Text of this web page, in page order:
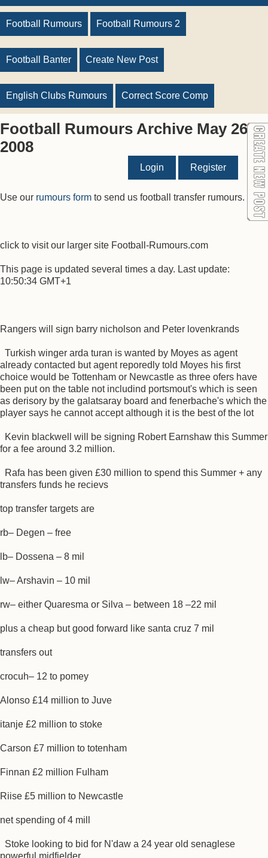
Football Rumours Football Rumours 2
Football Banter Create New Post
English Clubs Rumours Correct Score Comp
Football Rumours Archive May 26
2008
Login Register
Use our rumours form to send us football transfer rumours.
click to visit our larger site Football-Rumours.com
This page is updated several times a day. Last update:
10:50:34 GMT+1
Rangers will sign barry nicholson and Peter lovenkrands
Turkish winger arda turan is wanted by Moyes as agent
already contacted but agent reporedly told Moyes his first
choice would be Tottenham or Newcastle as three ofers have
been put on the table not includind portsmout's which is seen
as derisory by the galatsaray board and fenerbache's which the
player says he cannot accept although it is the best of the lot
Kevin blackwell will be signing Robert Earnshaw this Summer
for a fee around 3.2 million.
Rafa has been given £30 million to spend this Summer + any
transfers funds he recievs
top transfer targets are
rb– Degen – free
lb– Dossena – 8 mil
lw– Arshavin – 10 mil
rw– either Quaresma or Silva – between 18 –22 mil
plus a cheap but good forward like santa cruz 7 mil
transfers out
crocuh– 12 to pomey
Alonso £14 million to Juve
itanje £2 million to stoke
Carson £7 million to totenham
Finnan £2 million Fulham
Riise £5 million to Newcastle
net spending of 4 mill
Stoke looking to bid for N'daw a 24 year old senaglese
powerful midfielder